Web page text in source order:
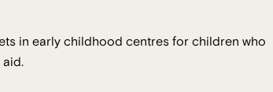
in early childhood centres for children who